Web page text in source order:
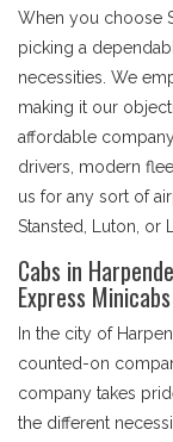
When you choose
picking a
necessities. We
making it our
affordable
drivers, modern
us for any sort of
Stansted, Luton, or
Cabs in
Express Minicabs
In the city of
counted-on
company takes
the different